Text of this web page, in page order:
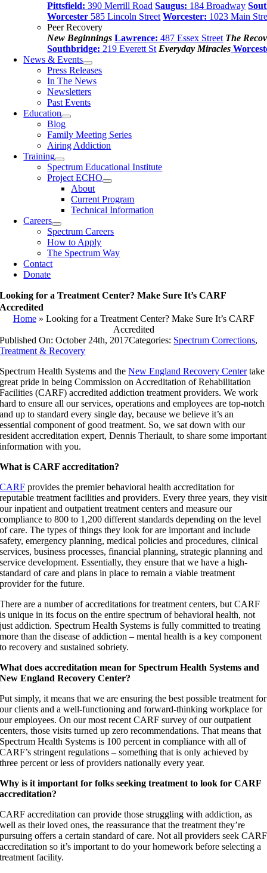
Pittsfield:390 Merrill Road Saugus: 184 Broadway
Worcester 585 Lincoln Street Worcester: 1023 Main
Peer Recovery
New Beginnings Lawrence: 487 Essex Street The
Southbridge: 219 Everett St Everyday Miracles
News & Events
Press Releases
In The News
Newsletters
Past Events
Education
Blog
Family Meeting Series
Airing Addiction
Training
Spectrum Educational Institute
Project ECHO
About
Current Program
Technical Information
Careers
Spectrum Careers
How to Apply
The Spectrum Way
Contact
Donate
Looking for a Treatment Center? Make Sure It’s CARF
Accredited
Home» Looking for a Treatment Center? Make Sure It’s CARF
Accredited
Published On: October 24th, 2017Categories: Spectrum Corrections,
Treatment & Recovery
Spectrum Health Systems and theNew England Recovery Centertake
great pride in being Commission on Accreditation of Rehabilitation
Facilities (CARF) accredited addiction treatment providers. We work
hard to ensure all our services, operations and employees are top-notch
and up to standard every single day, because we believe it’s an
essential component of good treatment. So, we sat down with our
resident accreditation expert, Dennis Theriault, to share some important
information with you.
What is CARF accreditation?
CARF provides the premier behavioral health accreditation for
reputable treatment facilities and providers. Every three years, they visit
our inpatient and outpatient treatment centers and measure our
compliance to 800 to 1,200 different standards depending on the level
of care. The types of things they look for are important and include
safety, emergency planning, medical policies and procedures, clinical
services, business processes, financial planning, strategic planning and
service development. Essentially, they ensure that we have a high-
standard of care and plans in place to remain a viable treatment
provider for the future.
There are a number of accreditations for treatment centers, but CARF
is unique in its focus on the entire spectrum of behavioral health, not
just addiction. Spectrum Health Systems is fully committed to treating
more than the disease of addiction – mental health is a key component
to recovery and sustained sobriety.
What does accreditation mean for Spectrum Health Systems and
New England Recovery Center?
Put simply, it means that we are ensuring the best possible treatment for
our clients and a well-functioning and forward-thinking workplace for
our employees. On our most recent CARF survey of our outpatient
centers, those visits turned up zero recommendations. That means that
Spectrum Health Systems is 100 percent in compliance with all of
CARF’s stringent regulations – something that is only achieved by
three percent or less of providers nationally every year.
Why is it important for folks seeking treatment to look for CARF
accreditation?
CARF accreditation can provide those struggling with addiction, as
well as their loved ones, the reassurance that the treatment they’re
pursuing offers a certain standard of care. Not all providers seek CARF
accreditation so it’s important to do your homework before selecting a
treatment facility.